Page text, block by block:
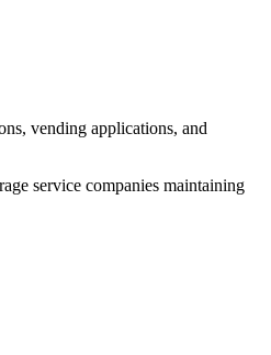
vending applications, and
service companies maintaining